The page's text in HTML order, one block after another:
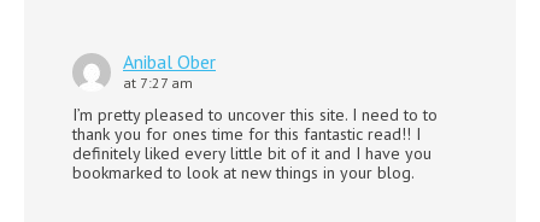
Anibal Ober
at 7:27 am
I’m pretty pleased to uncover this site. I need to to
thank you for ones time for this fantastic read!! I
definitely liked every little bit of it and I have you
bookmarked to look at new things in your blog.